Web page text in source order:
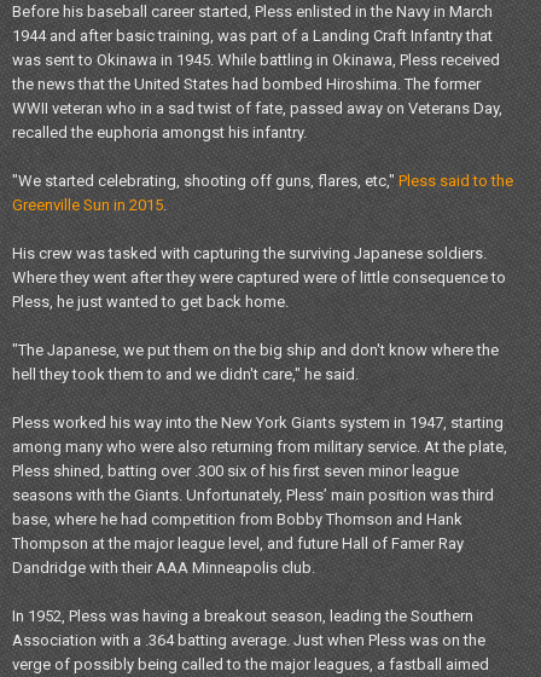
Before his baseball career started, Pless enlisted in the Navy in March
1944 and after basic training, was part of a Landing Craft Infantry that
was sent to Okinawa in 1945. While battling in Okinawa, Pless received
the news that the United States had bombed Hiroshima. The former
WWII veteran who in a sad twist of fate, passed away on Veterans Day,
recalled the euphoria amongst his infantry.
"We started celebrating, shooting off guns, flares, etc," Pless said to the
Greenville Sun in 2015
His crew was tasked with capturing the surviving Japanese soldiers.
Where they went after they were captured were of little consequence to
Pless, he just wanted to get back home.
"The Japanese, we put them on the big ship and don't know where the
hell they took them to and we didn't care," he said.
Pless worked his way into the New York Giants system in 1947, starting
among many who were also returning from military service. At the plate,
Pless shined, batting over .300 six of his first seven minor league
seasons with the Giants. Unfortunately, Pless’ main position was third
base, where he had competition from Bobby Thomson and Hank
Thompson at the major league level, and future Hall of Famer Ray
Dandridge with their AAA Minneapolis club.
In 1952, Pless was having a breakout season, leading the Southern
Association with a .364 batting average. Just when Pless was on the
verge of possibly being called to the major leagues, a fastball aimed